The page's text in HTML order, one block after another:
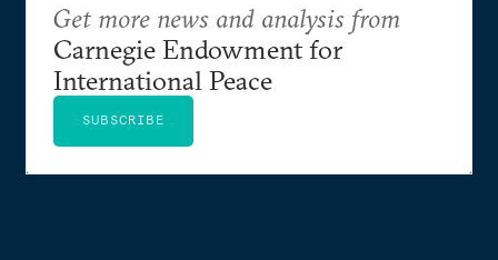
Get more news and analysis from
Carnegie Endowment for
International Peace
SUBSCRIBE